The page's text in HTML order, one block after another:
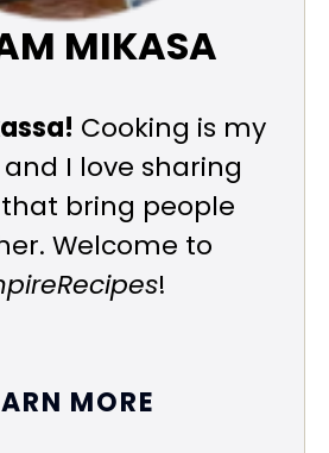
MIKASA
Cooking is my
and I love sharing
bring people
Welcome to
!
MORE